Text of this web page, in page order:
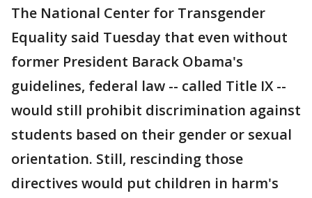
The National Center for Transgender
Equality said Tuesday that even without
former President Barack Obama's
guidelines, federal law -- called Title IX --
would still prohibit discrimination against
students based on their gender or sexual
orientation. Still, rescinding those
directives would put children in harm's